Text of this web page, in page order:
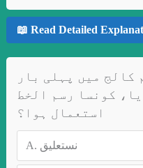
📖 Read Detailed
کالج میں پہلی بار
کونسا رسم الخط
استعمال ہوا؟
A. نستعلیق